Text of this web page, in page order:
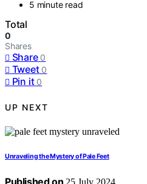
5 minute read
Total
0
Shares
Share 0
Tweet 0
Pin it 0
UP NEXT
Unraveling the Mystery of Pale Feet
25 July 2024